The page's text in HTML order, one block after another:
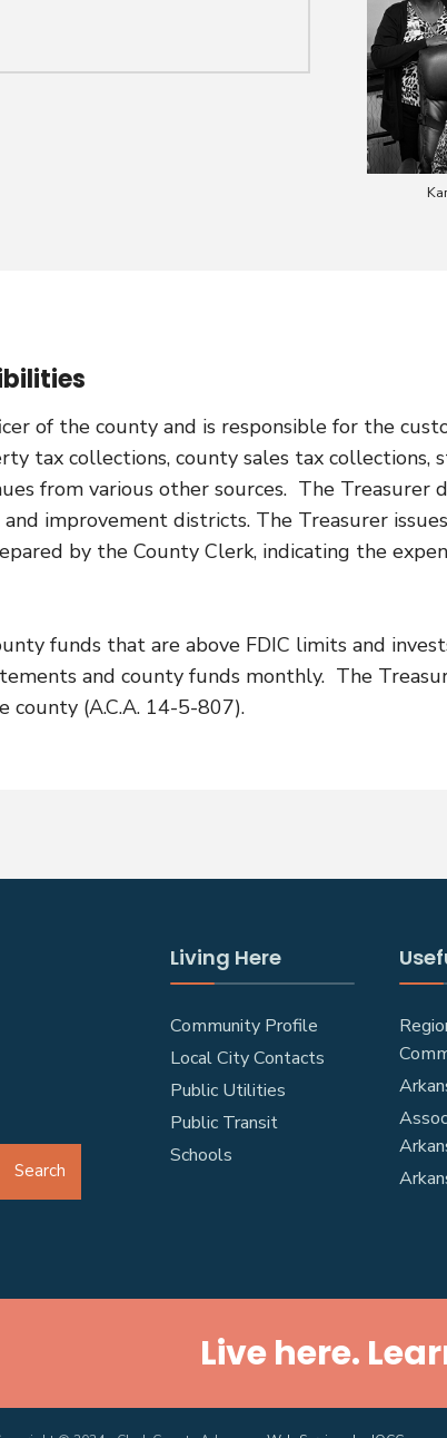
of the county and is responsible for the
tax collections, county sales tax collections,
from various other sources. The
improvement districts. The Treasurer
by the County Clerk, indicating the
funds that are above FDIC limits and
and county funds monthly. The
(A.C.A. 14-5-807).
Search
Living Here
Community Profile
Local City Contacts
Public Utilities
Public Transit
Schools
Live here.